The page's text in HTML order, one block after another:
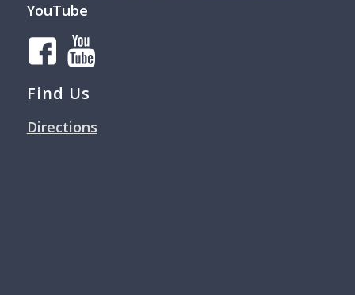
YouTube
Find Us
Directions